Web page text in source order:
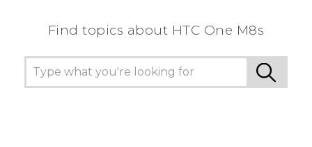
Find topics about HTC One M8s